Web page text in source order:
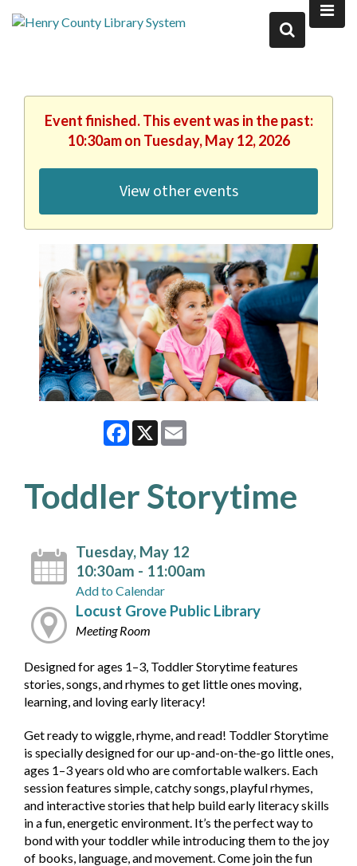
Event finished. This event was in the past:
10:30am on Tuesday, May 12, 2026
View other events
Facebook
X
Toddler Storytime
Tuesday, May 12
10:30am - 11:00am
Add to Calendar
Locust Grove Public Library
Meeting Room
Designed for ages 1–3, Toddler Storytime features
stories, songs, and rhymes to get little ones moving,
learning, and loving early literacy!
Get ready to wiggle, rhyme, and read! Toddler Storytime
is specially designed for our up-and-on-the-go little ones,
ages 1–3 years old who are comfortable walkers. Each
session features simple, catchy songs, playful rhymes,
and interactive stories that help build early literacy skills
in a fun, energetic environment. It’s the perfect way to
bond with your toddler while introducing them to the joy
of books, language, and movement. Come join the fun